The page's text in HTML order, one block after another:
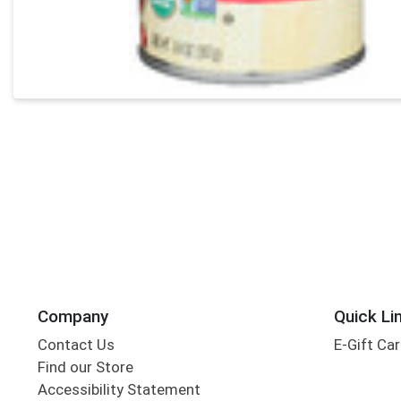
Company
Contact Us
Find our Store
Accessibility Statement
Quick
E-Gift